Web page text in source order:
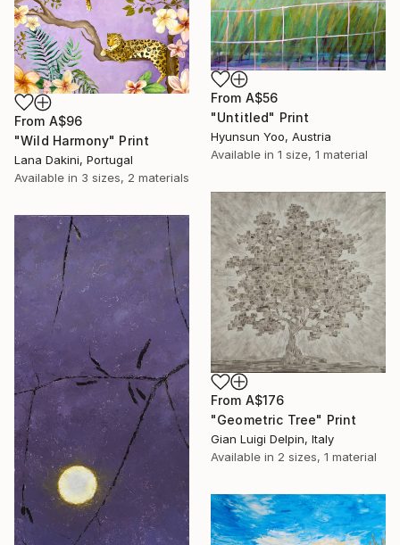
From A$96
"Wild Harmony" Print
Lana Dakini, Portugal
Available in 3 sizes, 2 materials
From A$56
"Untitled" Print
Hyunsun Yoo, Austria
Available in 1 size, 1 material
From A$176
"Geometric Tree" Print
Gian Luigi Delpin, Italy
Available in 2 sizes, 1 material